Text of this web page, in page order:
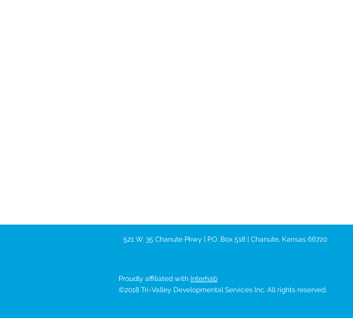
521 W. 35 Chanute Pkwy | P.O. Box 518 | Chanute, Kansas 66720
Proudly affiliated with Interhab
©2018 Tri-Valley Developmental Services Inc. All rights reserved.